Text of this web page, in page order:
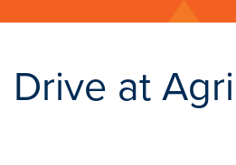
at